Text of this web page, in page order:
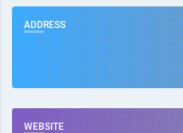
ADDRESS
WEBSITE